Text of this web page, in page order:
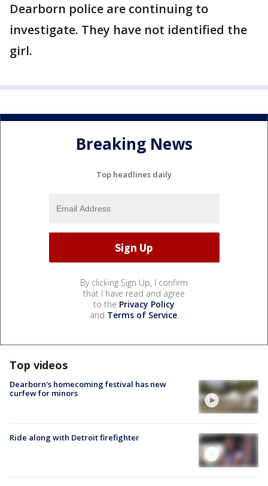
Dearborn police are continuing to
investigate. They have not identified the
girl.
Breaking News
Top headlines daily
By clicking Sign Up, I confirm
that I have read and agree
to the Privacy Policy
and Terms of Service.
Top videos
Dearborn's homecoming festival has new
curfew for minors
Ride along with Detroit firefighter